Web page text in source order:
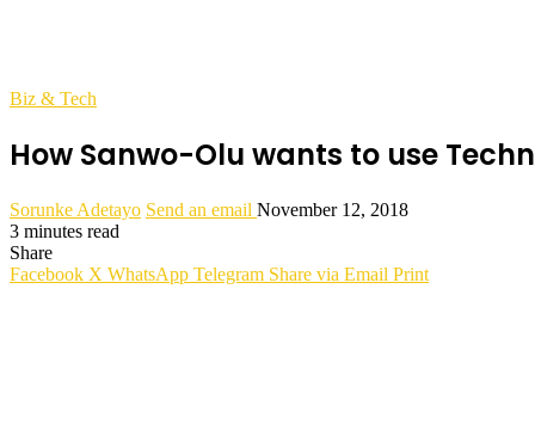
Biz & Tech
How Sanwo-Olu wants to use
Sorunke Adetayo Send an email November 12, 2018
3 minutes read
Share
Facebook X WhatsApp Telegram Share via Email Print